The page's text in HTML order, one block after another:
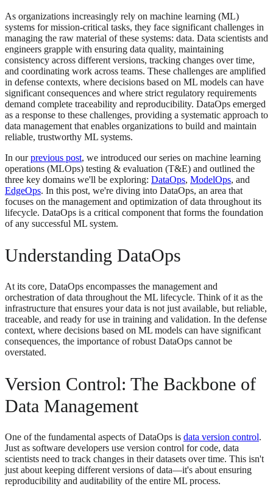
As organizations increasingly rely on machine learning (ML)
systems for mission-critical tasks, they face significant challenges in
managing the raw material of these systems: data. Data scientists and
engineers grapple with ensuring data quality, maintaining
consistency across different versions, tracking changes over time,
and coordinating work across teams. These challenges are amplified
in defense contexts, where decisions based on ML models can have
significant consequences and where strict regulatory requirements
demand complete traceability and reproducibility. DataOps emerged
as a response to these challenges, providing a systematic approach to
data management that enables organizations to build and maintain
reliable, trustworthy ML systems.
In ourprevious post, we introduced our series on machine learning
operations (MLOps) testing & evaluation (T&E) and outlined the
three key domains we'll be exploring: DataOps, ModelOps, and
EdgeOps. In this post, we're diving into DataOps, an area that
focuses on the management and optimization of data throughout its
lifecycle. DataOps is a critical component that forms the foundation
of any successful ML system.
Understanding DataOps
At its core, DataOps encompasses the management and
orchestration of data throughout the ML lifecycle. Think of it as the
infrastructure that ensures your data is not just available, but reliable,
traceable, and ready for use in training and validation. In the defense
context, where decisions based on ML models can have significant
consequences, the importance of robust DataOps cannot be
overstated.
Version Control: The Backbone of
Data Management
One of the fundamental aspects of DataOps is data version control.
Just as software developers use version control for code, data
scientists need to track changes in their datasets over time. This isn't
just about keeping different versions of data—it's about ensuring
reproducibility and auditability of the entire ML process.